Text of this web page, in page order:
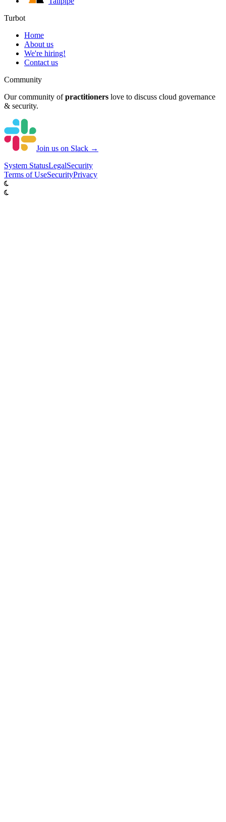
Turbot
Home
About us
We're hiring!
Contact us
Community
Our community of practitioners love to discuss cloud governance
& security.
Join us on Slack →
System StatusLegalSecurity
Terms of UseSecurityPrivacy